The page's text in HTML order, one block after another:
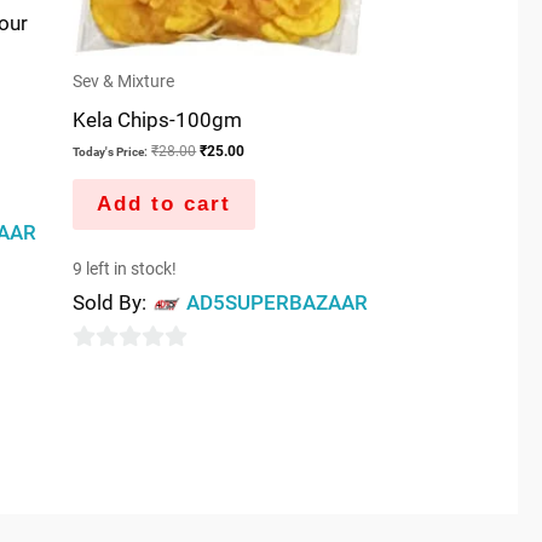
Sev & Mixture
Kela Chips-100gm
Today's Price: ₹28.00 ₹25.00
Add to cart
9 left in stock!
Sold By: AD5SUPERBAZAAR